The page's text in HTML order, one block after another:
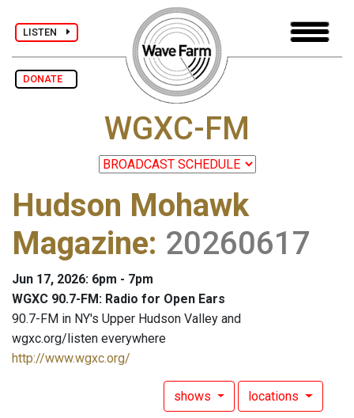
LISTEN
DONATE
WGXC-FM
Hudson Mohawk
Magazine: 20260617
Jun 17, 2026: 6pm - 7pm
WGXC 90.7-FM: Radio for Open Ears
90.7-FM in NY's Upper Hudson Valley and
wgxc.org/listen everywhere
http://www.wgxc.org/
shows locations